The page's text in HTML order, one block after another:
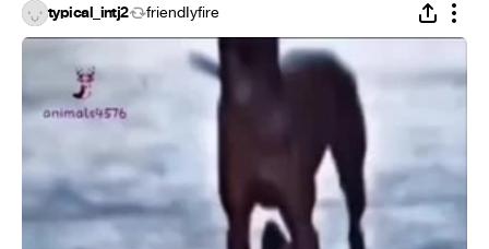
typical_intj2 friendIyfire